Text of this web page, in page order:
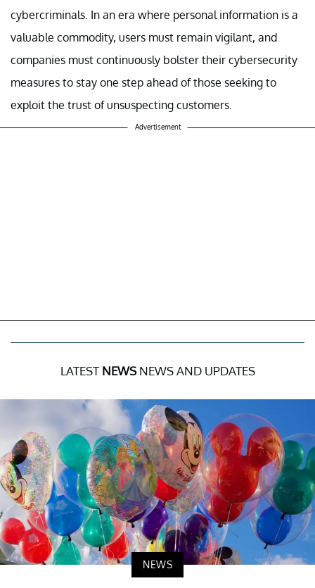
cybercriminals. In an era where personal information is a
valuable commodity, users must remain vigilant, and
companies must continuously bolster their cybersecurity
measures to stay one step ahead of those seeking to
exploit the trust of unsuspecting customers.
Advertisement
LATEST NEWSNEWS AND UPDATES
NEWS